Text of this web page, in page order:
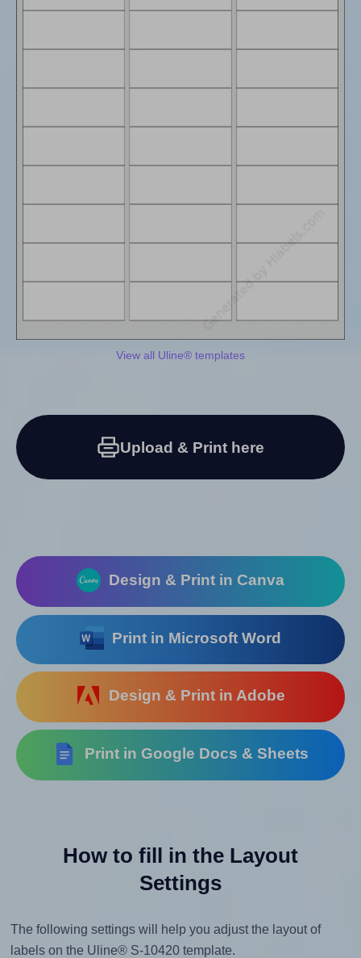
View all Uline® templates
Upload & Print here
Design & Print in Canva
Print in Microsoft Word
Design & Print in Adobe
Print in Google Docs & Sheets
How to fill in the Layout
Settings
The following settings will help you adjust the layout of
labels on the Uline® S-10420 template.